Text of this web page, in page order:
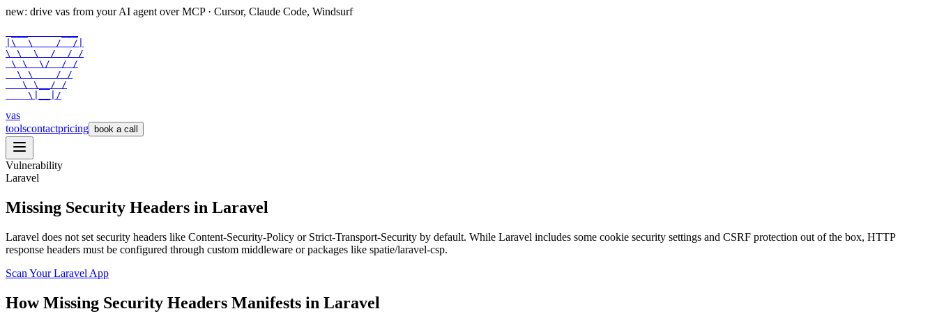
new: drive vas from your AI agent over MCP · Cursor, Claude Code, Windsurf
|\  \    /  /|
\ \  \  /  / /
\ \  \/  / /
  \ \    / /
   \ \__/ /
    \|__|/
vas
toolscontactpricing book a call
Vulnerability
Laravel
Missing Security Headers in Laravel
Laravel does not set security headers like Content-Security-Policy or Strict-Transport-Security by default. While Laravel includes some cookie security settings and CSRF protection out of the box, HTTP
response headers must be configured through custom middleware or packages like spatie/laravel-csp.
Scan YourLaravel App
HowMissing Security Headers Manifests in Laravel